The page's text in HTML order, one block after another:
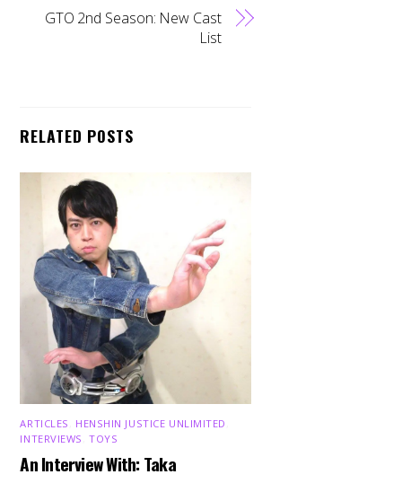
GTO 2nd Season: New Cast
List
RELATED POSTS
ARTICLES HENSHIN JUSTICE UNLIMITED
INTERVIEWS ,TOYS
An Interview With: Taka